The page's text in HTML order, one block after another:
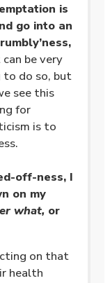
is
go into an
be very
to do so, but
see this
for
is to
off-ness, I
on my
what, or
on that
health